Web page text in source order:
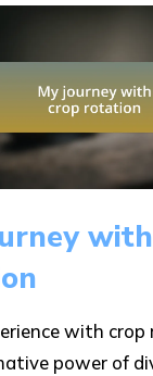
with
power of